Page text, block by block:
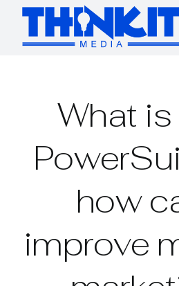
Skip
content
Authority Links
WP Plugins
About
What
how
improve